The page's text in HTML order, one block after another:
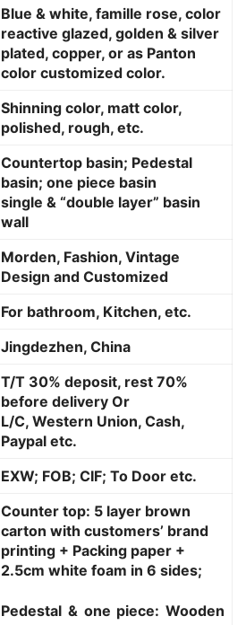
Blue & white, famille rose, color
reactive glazed, golden & silver
plated, copper, or as Panton
color customized color.
Shinning color, matt color,
polished, rough, etc.
Countertop basin; Pedestal
basin; one piece basin
single & “double layer” basin
wall
Morden, Fashion, Vintage
Design and Customized
For bathroom, Kitchen, etc.
Jingdezhen, China
T/T 30% deposit, rest 70%
before delivery Or
L/C, Western Union, Cash,
Paypal etc.
EXW; FOB; CIF; To Door etc.
Counter top: 5 layer brown
carton with customers’ brand
printing + Packing paper +
2.5cm white foam in 6 sides;
Pedestal & one piece: Wooden